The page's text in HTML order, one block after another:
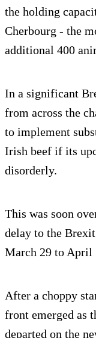
the holding
Cherbourg - the
additional 400
In a significant
from across the
to implement
Irish beef if its
disorderly.
This was soon
delay to the
March 29 to April
After a choppy
front emerged as
departed on the